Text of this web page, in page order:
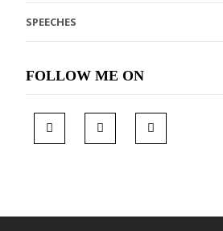
SPEECHES
FOLLOW ME ON